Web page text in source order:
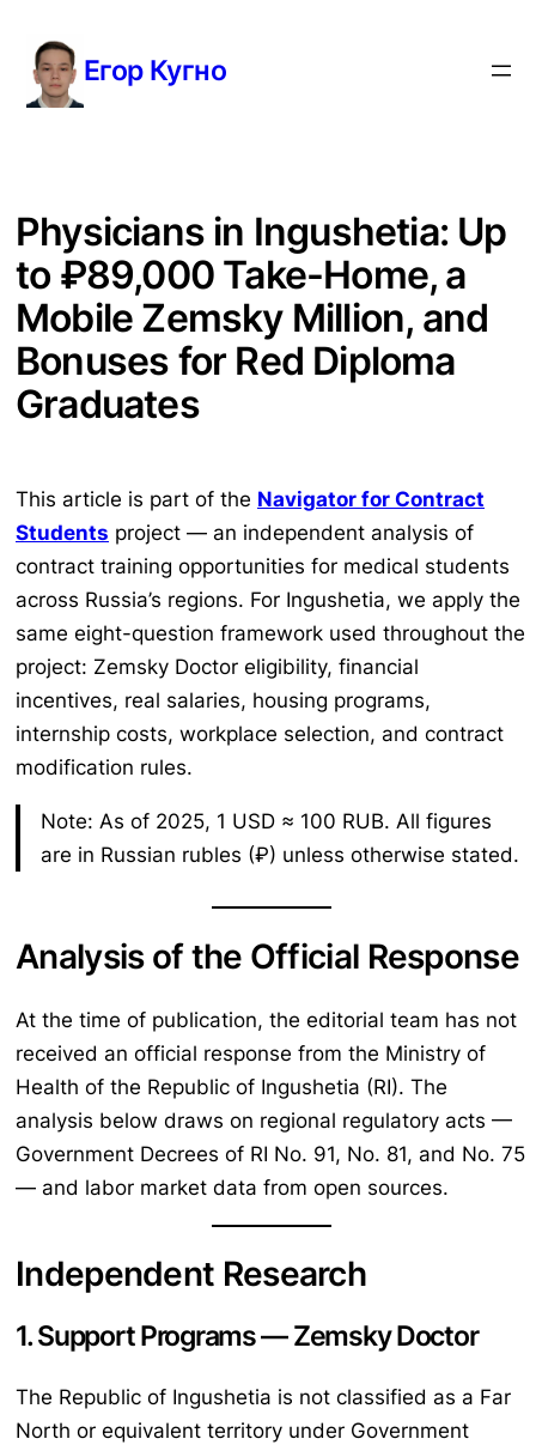
содержимому
Егор Кугно
Physicians in Ingushetia: Up
to ₽89,000 Take-Home, a
Mobile Zemsky Million, and
Bonuses for Red Diploma
Graduates
This article is part of the Navigator for Contract
Students project — an independent analysis of
contract training opportunities for medical students
across Russia’s regions. For Ingushetia, we apply the
same eight-question framework used throughout the
project: Zemsky Doctor eligibility, financial
incentives, real salaries, housing programs,
internship costs, workplace selection, and contract
modification rules.
Note: As of 2025, 1 USD ≈ 100 RUB. All figures
are in Russian rubles (₽) unless otherwise stated.
Analysis of the Official Response
At the time of publication, the editorial team has not
received an official response from the Ministry of
Health of the Republic of Ingushetia (RI). The
analysis below draws on regional regulatory acts —
Government Decrees of RI No. 91, No. 81, and No. 75
— and labor market data from open sources.
Independent Research
1. Support Programs — Zemsky Doctor
The Republic of Ingushetia is not classified as a Far
North or equivalent territory under Government